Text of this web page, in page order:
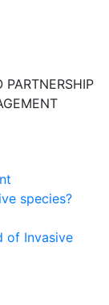
PARTNERSHIP
species?
of Invasive